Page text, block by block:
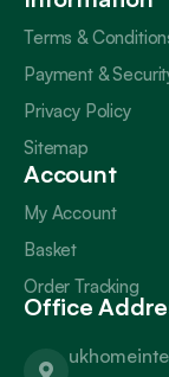
Terms &
Payment &
Privacy Policy
Sitemap
Account
My Account
Basket
Order Tracking
Office